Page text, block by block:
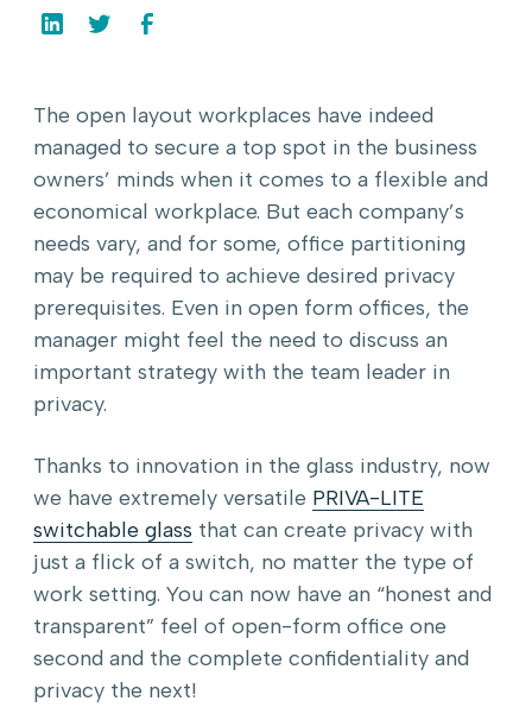
The open layout workplaces have indeed
managed to secure a top spot in the business
owners’ minds when it comes to a flexible and
economical workplace. But each company’s
needs vary, and for some, office partitioning
may be required to achieve desired privacy
prerequisites. Even in open form offices, the
manager might feel the need to discuss an
important strategy with the team leader in
privacy.
Thanks to innovation in the glass industry, now
we have extremely versatile PRIVA-LITE
switchable glass that can create privacy with
just a flick of a switch, no matter the type of
work setting. You can now have an “honest and
transparent” feel of open-form office one
second and the complete confidentiality and
privacy the next!